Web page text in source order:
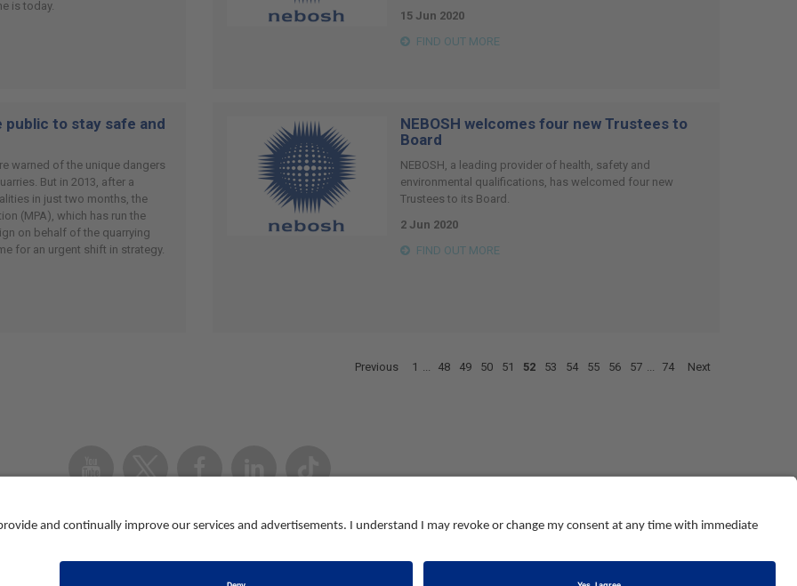
is today.
15 Jun 2020
FIND OUT MORE
public to stay safe and
warned of the unique dangers
But in 2013, after a
in just two months, the
(MPA), which has run the
on behalf of the quarrying
for an urgent shift in strategy.
NEBOSH welcomes four new Trustees to
Board
NEBOSH, a leading provider of health, safety and
environmental qualifications, has welcomed four new
Trustees to its Board.
2 Jun 2020
FIND OUT MORE
Previous 1 ... 48 49 50 51 52 53 54 55 56 57 ... 74 Next
In
Contact us